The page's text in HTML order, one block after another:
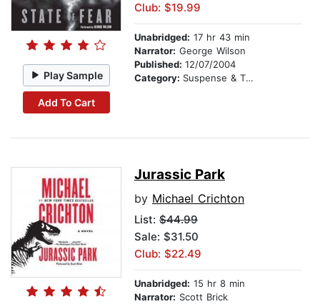
Play Sample
Add To Cart
Club: $19.99
Unabridged: 17 hr 43 min
Narrator: George Wilson
Published: 12/07/2004
Category: Suspense & Thriller
Jurassic Park
by Michael Crichton
List: $44.99
Sale: $31.50
Club: $22.49
Unabridged: 15 hr 8 min
Narrator: Scott Brick